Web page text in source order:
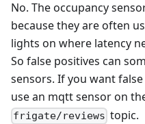
No. The occupancy
because they are often
lights on where latency
So false positives can
sensors. If you want
use an mqtt sensor on
frigate/reviews topic.